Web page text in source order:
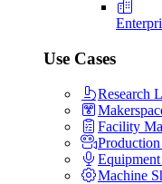
Use Cases
Research
Facility
Machine